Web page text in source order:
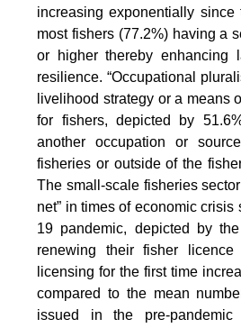
increasing exponentially
most fishers (77.2%) having a
or higher thereby enhancing
resilience. “Occupational
livelihood strategy or a means
for fishers, depicted by
another occupation or
fisheries or outside of the
The small-scale fisheries
net” in times of economic crisis
19 pandemic, depicted by
renewing their fisher licence
licensing for the first time
compared to the mean
issued in the pre-